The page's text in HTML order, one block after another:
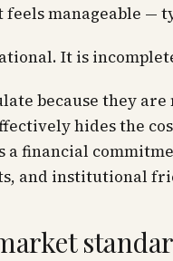
manageable —
It is
because they
hides the
a financial
and institutional